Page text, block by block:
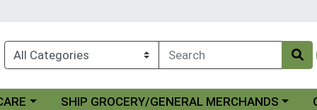
Choose a category menu
SHIP GROCERY/GENERAL MERCHANDS